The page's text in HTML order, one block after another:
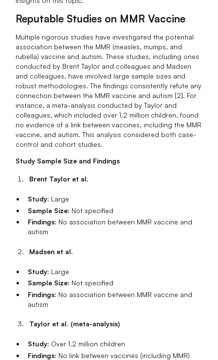
Reputable Studies on MMR Vaccine
Multiple rigorous studies have investigated the potential
association between the MMR (measles, mumps, and
rubella) vaccine and autism. These studies, including ones
conducted by Brent Taylor and colleagues and Madsen
and colleagues, have involved large sample sizes and
robust methodologies. The findings consistently refute any
connection between the MMR vaccine and autism [2]. For
instance, a meta-analysis conducted by Taylor and
colleagues, which included over 1.2 million children, found
no evidence of a link between vaccines, including the MMR
vaccine, and autism. This analysis considered both case-
control and cohort studies.
Study Sample Size and Findings
Brent Taylor et al.
Study: Large
Sample Size: Not specified
Findings: No association between MMR vaccine and
autism
Madsen et al.
Study: Large
Sample Size: Not specified
Findings: No association between MMR vaccine and
autism
Taylor et al. (meta-analysis)
Study: Over 1.2 million children
Findings: No link between vaccines (including MMR)